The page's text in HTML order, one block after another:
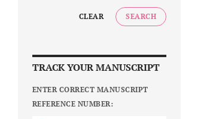
CLEAR SEARCH
TRACK YOUR MANUSCRIPT
ENTER CORRECT MANUSCRIPT
REFERENCE NUMBER: